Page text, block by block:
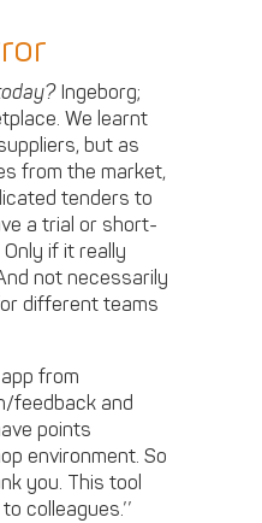
Ingeborg;
We learnt
but as
from the market,
tenders to
a trial or short-
if it really
not necessarily
different teams
from
feedback and
points
environment. So
you. This tool
colleagues.’’